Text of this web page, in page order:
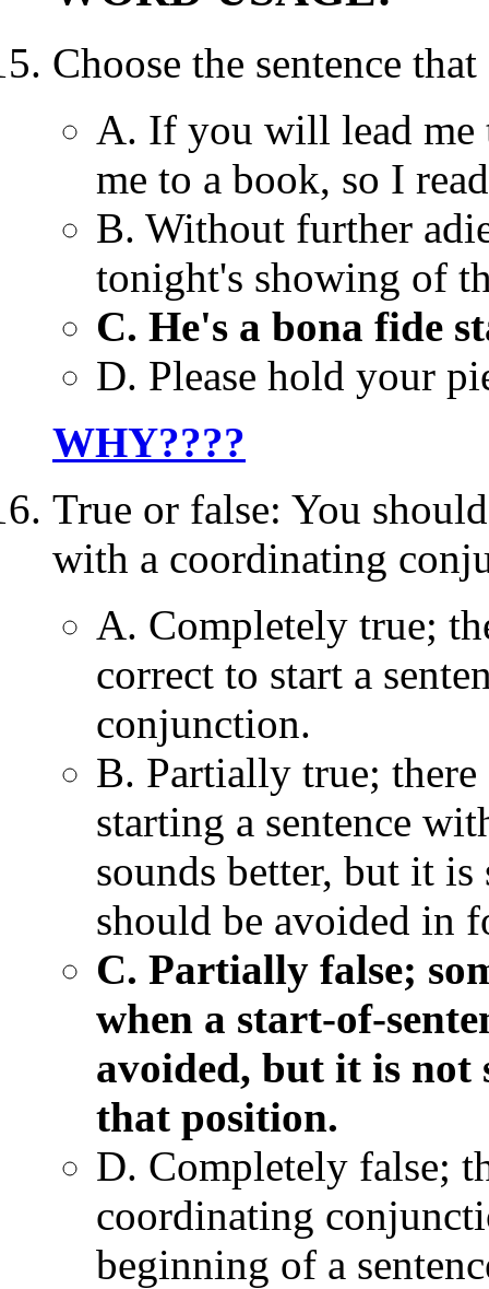
Choose the sentence
A. If you will lead me
me to a book, so I
B. Without further
tonight's showing of
C. He's a bona fide
D. Please hold your
WHY????
True or false: You
with a coordinating
A. Completely true;
correct to start a
conjunction.
B. Partially true; there
starting a sentence
sounds better, but it
should be avoided in
C. Partially false;
when a start-of-
avoided, but it is not
that position.
D. Completely false;
coordinating
beginning of a